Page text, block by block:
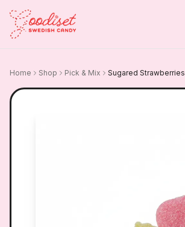
Home Shop Pick & Mix Sugared Strawberries